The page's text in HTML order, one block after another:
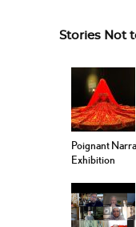
Stories Not
Poignant
Exhibition